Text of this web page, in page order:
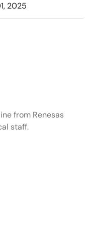
2025
from Renesas
staff.